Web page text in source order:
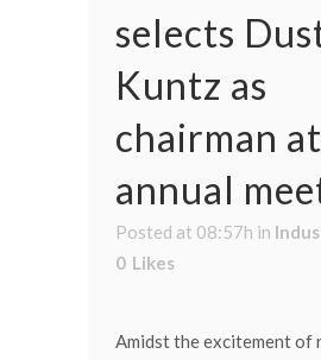
selects
Kuntz as
chairman at
annual
Posted at 08:57h in
0 Likes
Amidst the excitement of